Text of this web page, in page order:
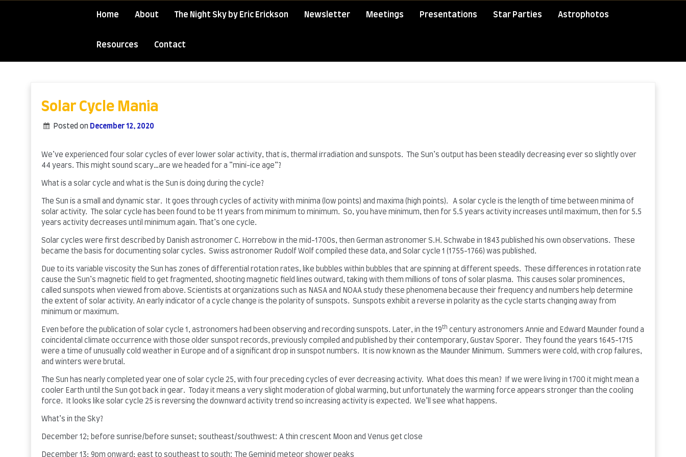
Home About The Night Sky by Eric Erickson Newsletter Meetings Presentations Star Parties Astrophotos
Resources Contact
Solar Cycle Mania
Posted on December 12, 2020
We’ve experienced four solar cycles of ever lower solar activity, that is, thermal irradiation and sunspots. The Sun’s output has been steadily decreasing ever so slightly over
44 years. This might sound scary…are we headed for a “mini-ice age”?
What is a solar cycle and what is the Sun is doing during the cycle?
The Sun is a small and dynamic star. It goes through cycles of activity with minima (low points) and maxima (high points). A solar cycle is the length of time between minima of
solar activity. The solar cycle has been found to be 11 years from minimum to minimum. So, you have minimum, then for 5.5 years activity increases until maximum, then for 5.5
years activity decreases until minimum again. That’s one cycle.
Solar cycles were first described by Danish astronomer C. Horrebow in the mid-1700s, then German astronomer S.H. Schwabe in 1843 published his own observations. These
became the basis for documenting solar cycles. Swiss astronomer Rudolf Wolf compiled these data, and Solar cycle 1 (1755-1766) was published.
Due to its variable viscosity the Sun has zones of differential rotation rates, like bubbles within bubbles that are spinning at different speeds. These differences in rotation rate
cause the Sun’s magnetic field to get fragmented, shooting magnetic field lines outward, taking with them millions of tons of solar plasma. This causes solar prominences,
called sunspots when viewed from above. Scientists at organizations such as NASA and NOAA study these phenomena because their frequency and numbers help determine
the extent of solar activity. An early indicator of a cycle change is the polarity of sunspots. Sunspots exhibit a reverse in polarity as the cycle starts changing away from
minimum or maximum.
Even before the publication of solar cycle 1, astronomers had been observing and recording sunspots. Later, in the 19th century astronomers Annie and Edward Maunder found a
coincidental climate occurrence with those older sunspot records, previously compiled and published by their contemporary, Gustav Sporer. They found the years 1645-1715
were a time of unusually cold weather in Europe and of a significant drop in sunspot numbers. It is now known as the Maunder Minimum. Summers were cold, with crop failures,
and winters were brutal.
The Sun has nearly completed year one of solar cycle 25, with four preceding cycles of ever decreasing activity. What does this mean? If we were living in 1700 it might mean a
cooler Earth until the Sun got back in gear. Today it means a very slight moderation of global warming, but unfortunately the warming force appears stronger than the cooling
force. It looks like solar cycle 25 is reversing the downward activity trend so increasing activity is expected. We’ll see what happens.
What’s in the Sky?
December 12; before sunrise/before sunset; southeast/southwest: A thin crescent Moon and Venus get close
December 13; 9pm onward; east to southeast to south: The Geminid meteor shower peaks